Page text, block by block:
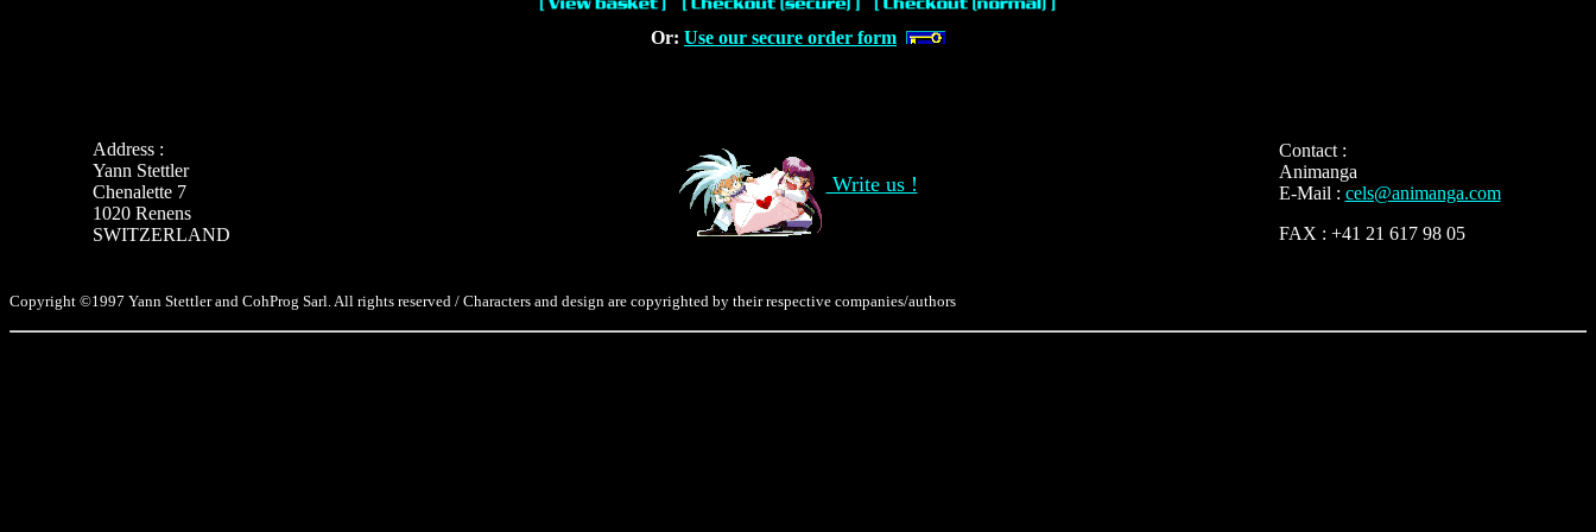
Or: Use our secure order form
Address :
Yann Stettler
Chenalette 7
1020 Renens
SWITZERLAND
Write us !
Contact :
Animanga
E-Mail : cels@animanga.com
FAX : +41 21 617 98 05
Copyright ©1997 Yann Stettler and CohProg Sarl. All rights reserved / Characters and design are copyrighted by their respective companies/authors